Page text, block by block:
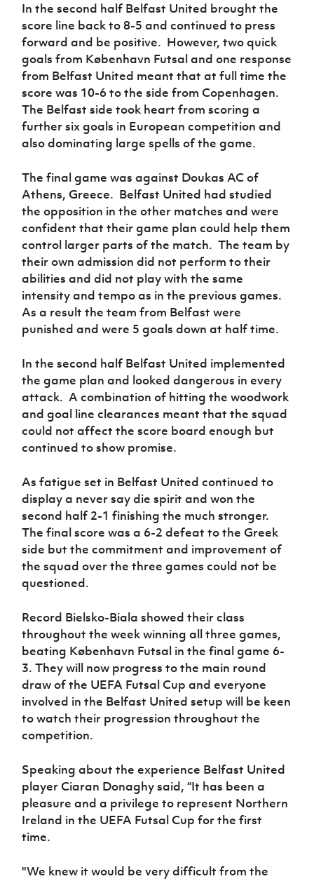
In the second half Belfast United brought the
score line back to 8-5 and continued to press
forward and be positive. However, two quick
goals from København Futsaland one response
from Belfast United meant that at full time the
score was 10-6 tothe side from Copenhagen.
The Belfast side took heart from scoring a
further six goals in European competition and
also dominating large spells of the game.
The final game was against Doukas AC of
Athens, Greece. Belfast United had studied
the opposition in the other matches and were
confident that their game plan could help them
control larger parts of the match. The team by
their own admission did not perform to their
abilities and did not play with the same
intensity and tempo as in the previous games.
As a result the team from Belfast were
punished and were 5 goals down at half time.
In the second half Belfast United implemented
the game plan and looked dangerous in every
attack. A combination of hitting the woodwork
and goal line clearances meant that the squad
could not affect the score board enough but
continued to show promise.
As fatigue set in Belfast United continued to
display a never say die spirit and won the
second half 2-1 finishing the much stronger.
The final score was a 6-2 defeat to the Greek
side but the commitment and improvement of
the squad over the three games could not be
questioned.
Record Bielsko-Biala showed their class
throughout the week winning all three games,
beating København Futsal in the final game 6-
3. They will now progress to the main round
draw of the UEFA Futsal Cup and everyone
involved in the Belfast United setup will be keen
to watch their progression throughout the
competition.
Speaking about the experience Belfast United
player Ciaran Donaghy said, “It has been a
pleasure and a privilege to represent Northern
Ireland in the UEFA Futsal Cup for the first
time.
"We knew it would be very difficult from the